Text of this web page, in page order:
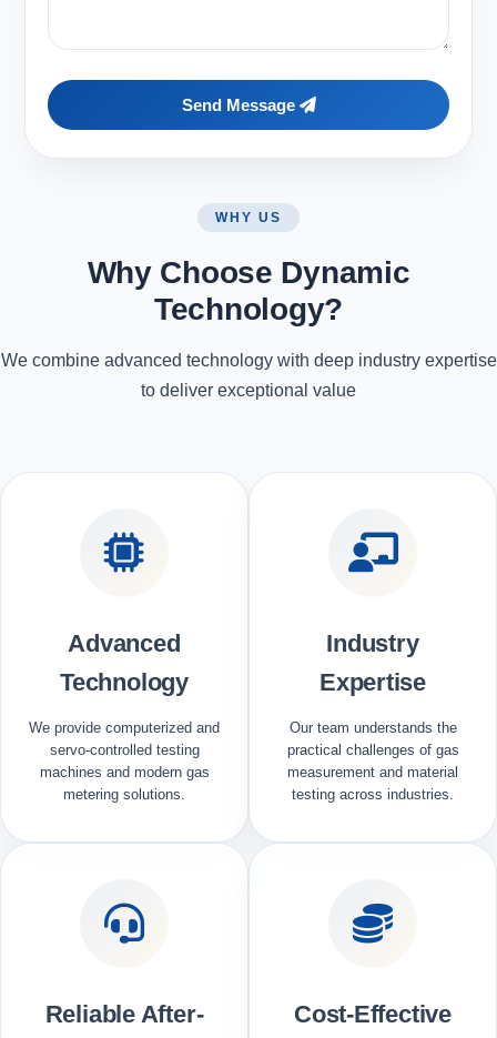
Send Message
WHY US
Why Choose Dynamic
Technology?
We combine advanced technology with deep industry expertise
to deliver exceptional value
Advanced
Technology
We provide computerized and
servo-controlled testing
machines and modern gas
metering solutions.
Industry
Expertise
Our team understands the
practical challenges of gas
measurement and material
testing across industries.
Reliable After-
Cost-Effective